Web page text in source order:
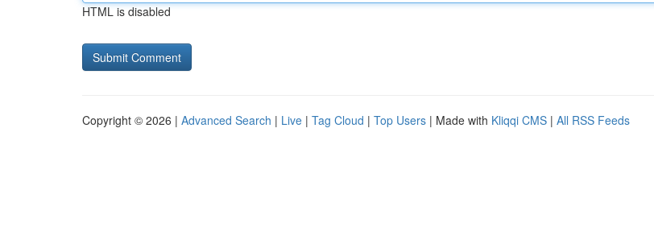
HTML is disabled
Copyright © 2026 | Advanced Search | Live | Tag Cloud | Top Users | Made with Kliqqi CMS | All RSS Feeds